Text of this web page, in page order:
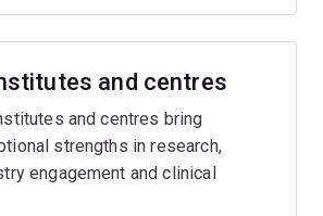
and centres
and centres bring
strengths in research,
engagement and clinical